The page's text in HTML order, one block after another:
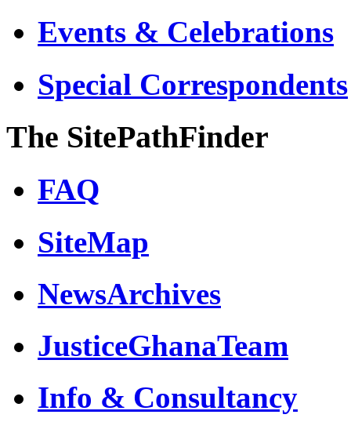
Events & Celebrations
Special Correspondents
The SitePathFinder
FAQ
SiteMap
NewsArchives
JusticeGhanaTeam
Info & Consultancy